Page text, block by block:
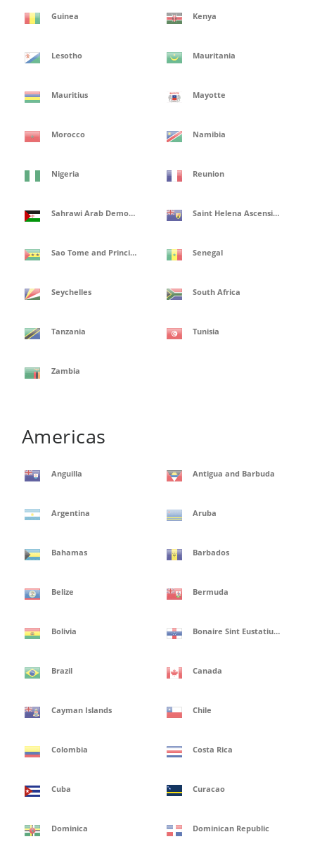
Guinea Kenya
Lesotho Mauritania
Mauritius Mayotte
Morocco Namibia
Nigeria Reunion
Sahrawi Arab Democratic Republic Saint Helena Ascension and Tristan de Cunha Isles
Sao Tome and Principe Senegal
Seychelles South Africa
Tanzania Tunisia
Zambia
Americas
Anguilla Antigua and Barbuda
Argentina Aruba
Bahamas Barbados
Belize Bermuda
Bolivia Bonaire Sint Eustatius and Saba Isles
Brazil Canada
Cayman Islands Chile
Colombia Costa Rica
Cuba Curacao
Dominica Dominican Republic